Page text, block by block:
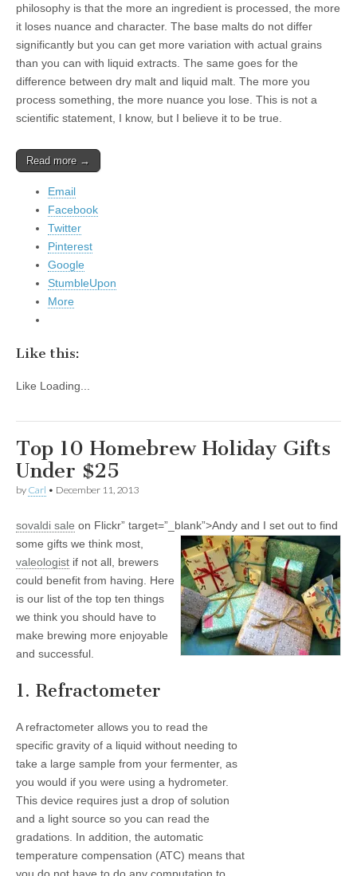
philosophy is that the more an ingredient is processed, the more
it loses nuance and character. The base malts do not differ
significantly but you can get more variation with actual grains
than you can with liquid extracts. The same goes for the
difference between dry malt and liquid malt. The more you
process something, the more nuance you lose. This is not a
scientific statement, I know, but I believe it to be true.
Read more →
Email
Facebook
Twitter
Pinterest
Google
StumbleUpon
More
Like this:
Like Loading...
Top 10 Homebrew Holiday Gifts
Under $25
by Carl • December 11, 2013
sovaldi sale on Flickr” target=”_blank”>Andy and I set out to find
some gifts we think most,
valeologist if not all, brewers
could benefit from having. Here
is our list of the top ten things
we think you should have to
make brewing more enjoyable
and successful.
1. Refractometer
A refractometer allows you to read the
specific gravity of a liquid without needing to
take a large sample from your fermenter, as
you would if you were using a hydrometer.
This device requires just a drop of solution
and a light source so you can read the
gradations. In addition, the automatic
temperature compensation (ATC) means that